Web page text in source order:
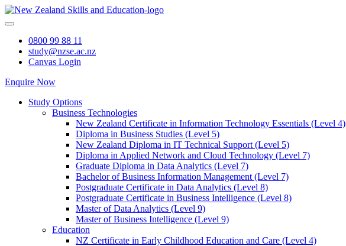
Skip
to
0800 99 88 11
study@nzse.ac.nz
Canvas Login
Enquire Now
Study Options
Business Technologies
New Zealand Certificate in Information Technology Essentials (Level 4)
Diploma in Business Studies (Level 5)
New Zealand Diploma in IT Technical Support (Level 5)
Diploma in Applied Network and Cloud Technology (Level 7)
Graduate Diploma in Data Analytics (Level 7)
Bachelor of Business Information Management (Level 7)
Postgraduate Certificate in Data Analytics (Level 8)
Postgraduate Certificate in Business Intelligence (Level 8)
Master of Data Analytics (Level 9)
Master of Business Intelligence (Level 9)
Education
NZ Certificate in Early Childhood Education and Care (Level 4)